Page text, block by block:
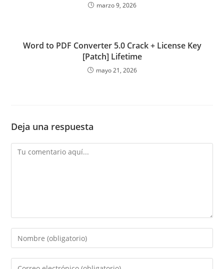
marzo 9, 2026
Word to PDF Converter 5.0 Crack + License Key
[Patch] Lifetime
mayo 21, 2026
Deja una respuesta
Comentario
Introduce
tu
nombre
Introduce